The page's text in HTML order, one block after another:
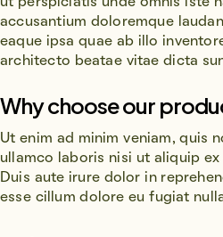
ut perspiciatis unde omnis iste
accusantium doloremque
eaque ipsa quae ab illo
architecto beatae vitae dicta
Why choose our
Ut enim ad minim veniam, quis
ullamco laboris nisi ut aliquip
Duis aute irure dolor in
esse cillum dolore eu fugiat